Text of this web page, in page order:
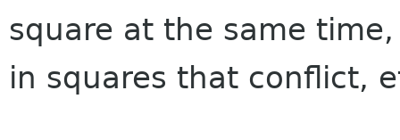
square at the same
in squares that conflict,